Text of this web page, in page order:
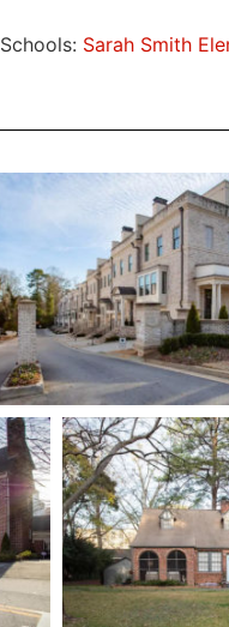
Schools: Sarah Smith